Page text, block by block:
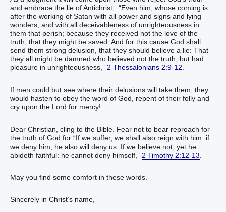
and embrace the lie of Antichrist, “Even him, whose coming is
after the working of Satan with all power and signs and lying
wonders, and with all deceivableness of unrighteousness in
them that perish; because they received not the love of the
truth, that they might be saved. And for this cause God shall
send them strong delusion, that they should believe a lie: That
they all might be damned who believed not the truth, but had
pleasure in unrighteousness,” 2 Thessalonians 2:9-12
If men could but see where their delusions will take them, they
would hasten to obey the word of God, repent of their folly and
cry upon the Lord for mercy!
Dear Christian, cling to the Bible. Fear not to bear reproach for
the truth of God for “If we suffer, we shall also reign with him: if
we deny him, he also will deny us: If we believe not, yet he
abideth faithful: he cannot deny himself,” 2 Timothy 2:12-13
May you find some comfort in these words.
Sincerely in Christ’s name,